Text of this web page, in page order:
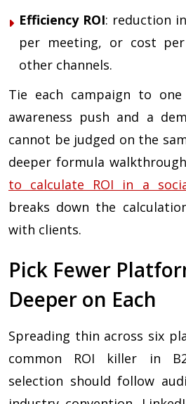
Efficiency ROI: reduction
per meeting, or cost
other channels.
Tie each campaign to
awareness push and a
cannot be judged on the
deeper formula
to calculate ROI in a
breaks down the
with clients.
Pick Fewer
Deeper on Each
Spreading thin across six
common ROI killer in
selection should follow